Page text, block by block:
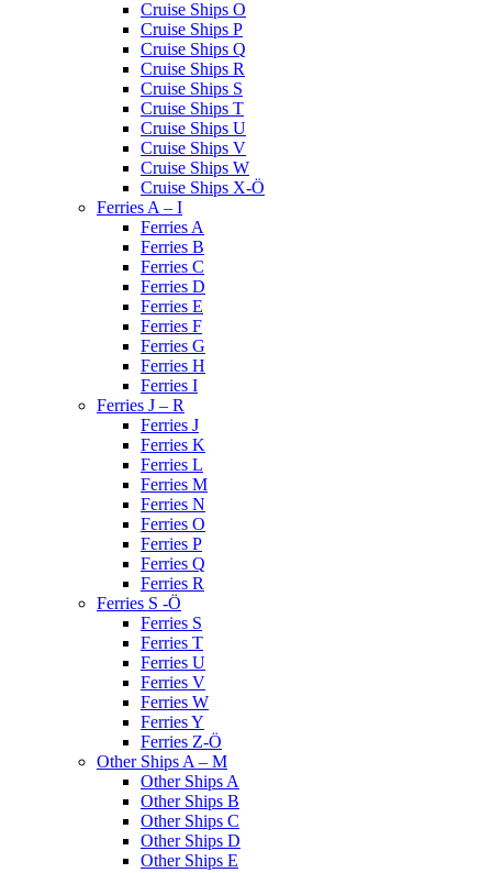
Cruise Ships O
Cruise Ships P
Cruise Ships Q
Cruise Ships R
Cruise Ships S
Cruise Ships T
Cruise Ships U
Cruise Ships V
Cruise Ships W
Cruise Ships X-Ö
Ferries A – I
Ferries A
Ferries B
Ferries C
Ferries D
Ferries E
Ferries F
Ferries G
Ferries H
Ferries I
Ferries J – R
Ferries J
Ferries K
Ferries L
Ferries M
Ferries N
Ferries O
Ferries P
Ferries Q
Ferries R
Ferries S -Ö
Ferries S
Ferries T
Ferries U
Ferries V
Ferries W
Ferries Y
Ferries Z-Ö
Other Ships A – M
Other Ships A
Other Ships B
Other Ships C
Other Ships D
Other Ships E